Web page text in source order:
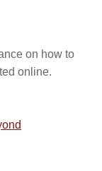
on how to
online.